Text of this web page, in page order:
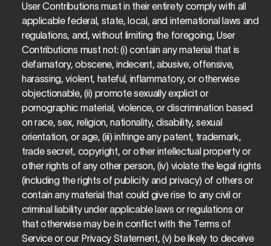
User Contributions must in their entirety comply with all
applicable federal, state, local, and international laws and
regulations, and, without limiting the foregoing, User
Contributions must not: (i) contain any material that is
defamatory, obscene, indecent, abusive, offensive,
harassing, violent, hateful, inflammatory, or otherwise
objectionable, (ii) promote sexually explicit or
pornographic material, violence, or discrimination based
on race, sex, religion, nationality, disability, sexual
orientation, or age, (iii) infringe any patent, trademark,
trade secret, copyright, or other intellectual property or
other rights of any other person, (iv) violate the legal rights
(including the rights of publicity and privacy) of others or
contain any material that could give rise to any civil or
criminal liability under applicable laws or regulations or
that otherwise may be in conflict with the Terms of
Service or our Privacy Statement, (v) be likely to deceive